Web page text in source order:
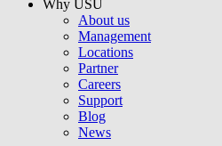
Why USU
About us
Management
Locations
Partner
Careers
Support
Blog
News